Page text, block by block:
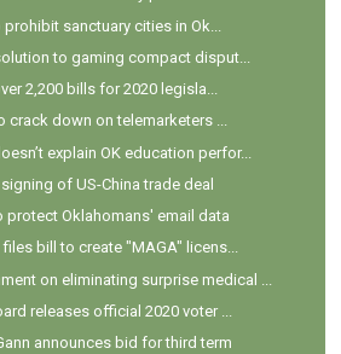
sanctuary cities in Ok...
to gaming compact disput...
2,200 bills for 2020 legisla...
crack down on telemarketers ...
explain OK education perfor...
of US-China trade deal
protect Oklahomans' email data
files bill to create "MAGA" licens...
on eliminating surprise medical ...
releases official 2020 voter ...
announces bid for third term